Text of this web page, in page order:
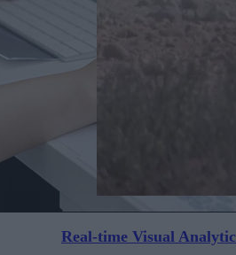
Real-time Visual